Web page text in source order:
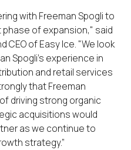
with Freeman Spogli to
phase of expansion," said
CEO of Easy Ice. "We look
Spogli's experience in
and retail services
that Freeman
driving strong organic
acquisitions would
as we continue to
strategy.”